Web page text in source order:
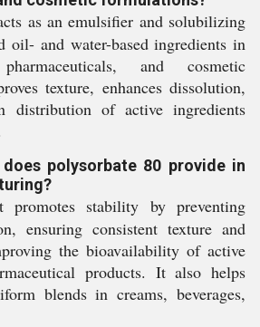
as an emulsifier and solubilizing
oil- and water-based ingredients in
and cosmetic
texture, enhances dissolution,
distribution of active ingredients
polysorbate 80 provide in
promotes stability by preventing
ensuring consistent texture and
the bioavailability of active
products. It also helps
blends in creams, beverages,